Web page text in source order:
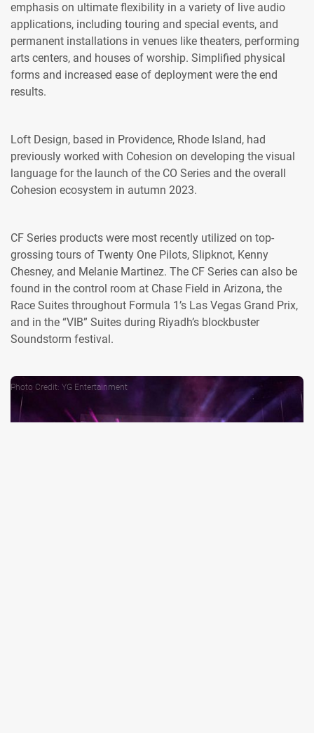
emphasis on ultimate flexibility in a variety of live audio
applications, including touring and special events, and
permanent installations in venues like theaters, performing
arts centers, and houses of worship. Simplified physical
forms and increased ease of deployment were the end
results.
Loft Design, based in Providence, Rhode Island, had
previously worked with Cohesion on developing the visual
language for the launch of the CO Series and the overall
Cohesion ecosystem in autumn 2023.
CF Series products were most recently utilized on top-
grossing tours of Twenty One Pilots, Slipknot, Kenny
Chesney, and Melanie Martinez. The CF Series can also be
found in the control room at Chase Field in Arizona, the
Race Suites throughout Formula 1’s Las Vegas Grand Prix,
and in the “VIB” Suites during Riyadh’s blockbuster
Soundstorm festival.
Photo Credit: YG Entertainment